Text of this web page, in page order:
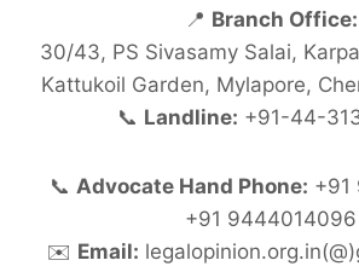
📍 Branch Office:
30/43, PS Sivasamy Salai,
Kattukoil Garden, Mylapore,
📞 Landline: +91-44-
📞 Advocate Hand Phone: +91
+91 9444014096
✉️ Email: